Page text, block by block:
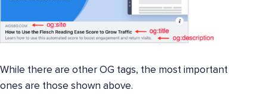
While there are other OG tags, the most important
ones are those shown above.